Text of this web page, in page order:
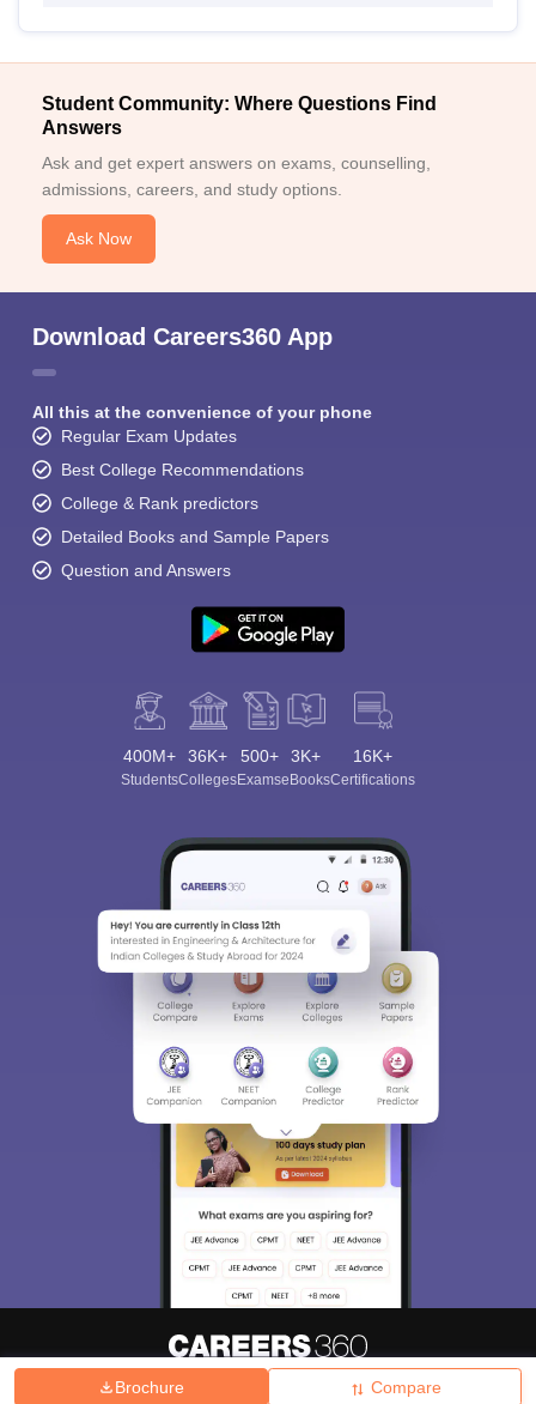
Brochure Compare
Student Community: Where Questions Find
Answers
Ask and get expert answers on exams, counselling,
admissions, careers, and study options.
Ask Now
Download Careers360 App
All this at the convenience of your phone
Regular Exam Updates
Best College Recommendations
College & Rank predictors
Detailed Books and Sample Papers
Question and Answers
400M+
Students
36K+
Colleges
500+
Exams
3K+
eBooks
16K+
Certifications
Hiring Magazine News हिंदी न्यूज़ Articles